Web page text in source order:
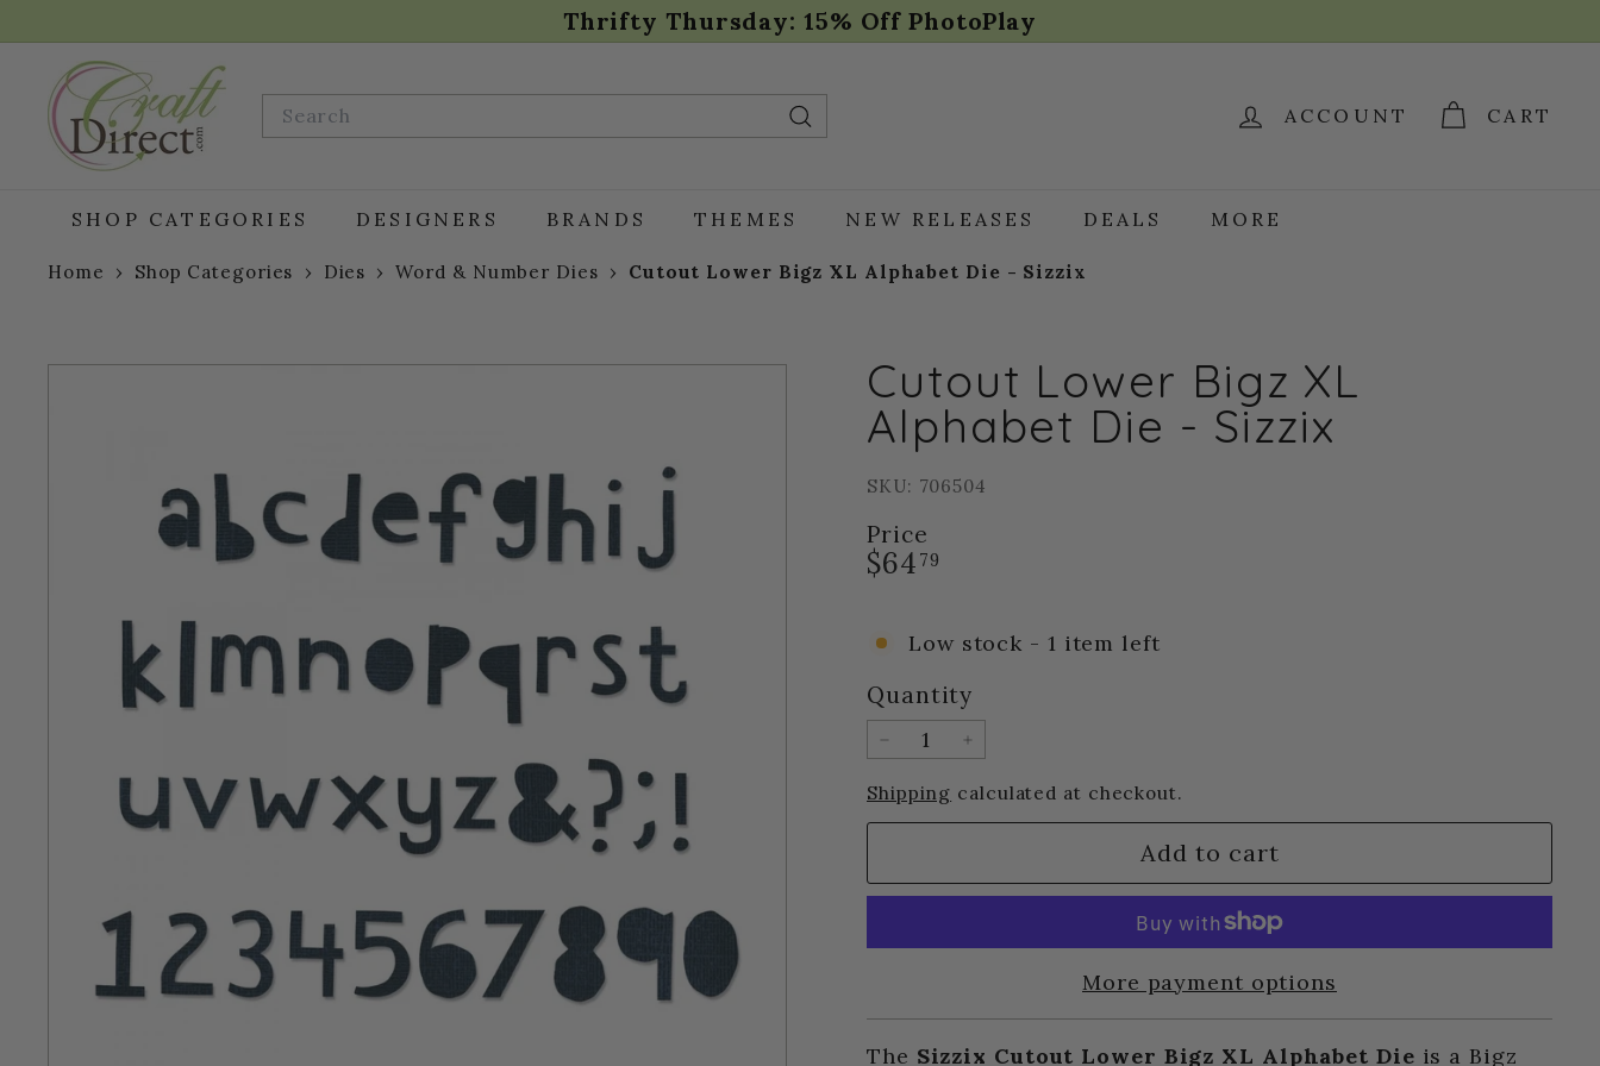
to
content
Pause
Thrifty Thursday: 15% Off PhotoPlay
C
r
a
f
r
t.
Search
Search
ACCOUNT CART
SHOP CATEGORIES DESIGNERS BRANDS THEMES NEW RELEASES DEALS MORE
Home › Shop Categories › Dies › Word & Number Dies › Cutout Lower Bigz XL Alphabet Die - Sizzix
Cutout Lower Bigz XL
Alphabet Die - Sizzix
SKU: 706504
Price
Regular
$64 79
Low stock - 1 item left
Quantity
− +
Shipping calculated at checkout.
Add to cart
More payment options
The Sizzix Cutout Lower Bigz XL Alphabet Die is a Bigz